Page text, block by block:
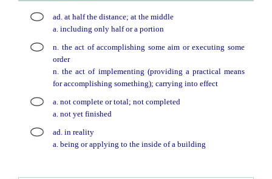
ad. at half the distance; at the middle
a. including only half or a portion
n. the act of accomplishing some aim or executing some
order
n. the act of implementing (providing a practical means
for accomplishing something); carrying into effect
a. not complete or total; not completed
a. not yet finished
ad. in reality
a. being or applying to the inside of a building